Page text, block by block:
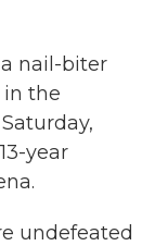
a nail-biter
in the
year
undefeated